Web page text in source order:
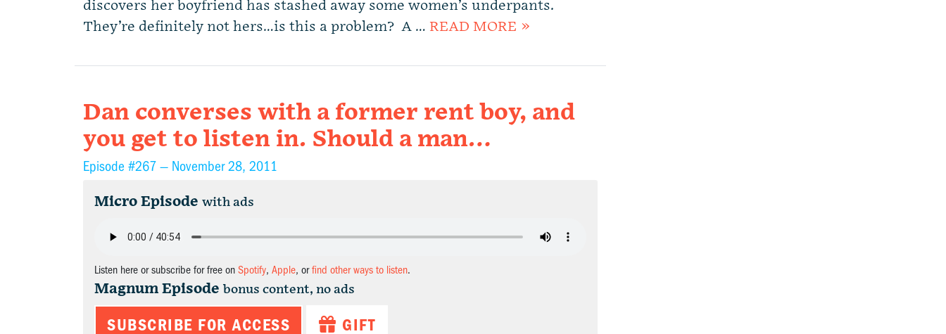
discovers her boyfriend has stashed away some women’s underpants.
They’re definitely not hers…is this a problem? A … READ MORE »
Dan converses with a former rent boy, and
you get to listen in. Should a man…
Episode #267 — November 28, 2011
Micro Episode with ads
Listen here or subscribe for free on Spotify, Apple, orfind other ways to listen.
Magnum Episode bonus content, no ads
SUBSCRIBE FOR ACCESS GIFT